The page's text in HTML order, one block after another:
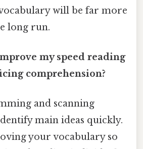
will be far more
long run.
my speed reading
comprehension?
and scanning
main ideas quickly.
your vocabulary so